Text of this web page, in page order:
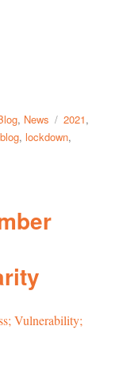
, News 2021,
,lockdown,